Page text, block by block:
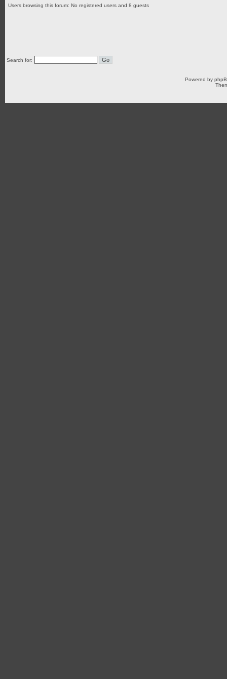
Users browsing this forum: No registered users and 8 guests
Search for:
Powered by